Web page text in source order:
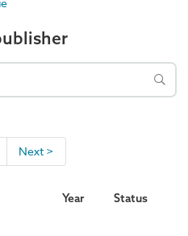
Next >
Year Status